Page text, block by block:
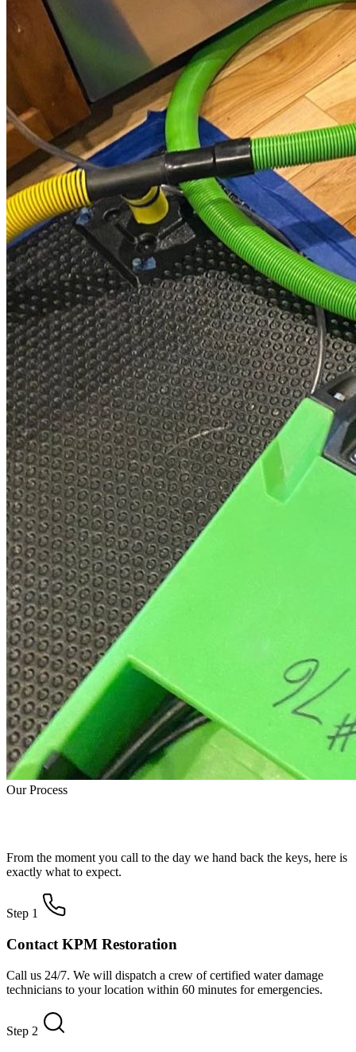
Our Process
From the moment you call to the day we hand back the keys, here is
exactly what to expect.
Step 1
Contact KPM Restoration
Call us 24/7. We will dispatch a crew of certified water damage
technicians to your location within 60 minutes for emergencies.
Step 2